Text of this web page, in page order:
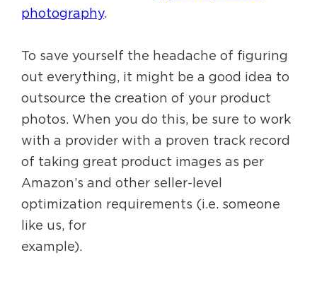
photography.
To save yourself the headache of figuring
out everything, it might be a good idea to
outsource the creation of your product
photos. When you do this, be sure to work
with a provider with a proven track record
of taking great product images as per
Amazon’s and other seller-level
optimization requirements (i.e. someone
like us, for
example).